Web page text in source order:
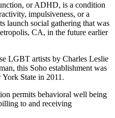
or ADHD, is a condition
impulsiveness, or a
launch social gathering that was
CA, in the future earlier
LGBT artists by Charles Leslie
this Soho establishment was
State in 2011.
permits behavioral well being
to and receiving